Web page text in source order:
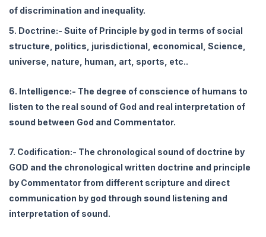
of discrimination and inequality.
5. Doctrine:- Suite of Principle by god in terms of social
structure, politics, jurisdictional, economical, Science,
universe, nature, human, art, sports, etc..
6. Intelligence:- The degree of conscience of humans to
listen to the real sound of God and real interpretation of
sound between God and Commentator.
7. Codification:- The chronological sound of doctrine by
GOD and the chronological written doctrine and principle
by Commentator from different scripture and direct
communication by god through sound listening and
interpretation of sound.